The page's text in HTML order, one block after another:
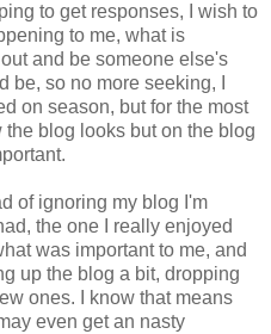
to get responses, I wish to
to me, what is
and be someone else's
so no more seeking, I
on season, but for the most
blog looks but on the blog
of ignoring my blog I'm
the one I really enjoyed
was important to me, and
up the blog a bit, dropping
ones. I know that means
even get an nasty